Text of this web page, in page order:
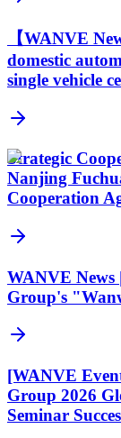
【WANVE
domestic
single vehicle
Strategic
Nanjing
Cooperation
WANVE
Group's
[WANVE
Group 2026
Seminar